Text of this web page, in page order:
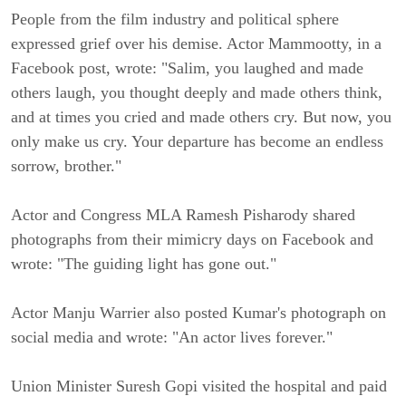
People from the film industry and political sphere
expressed grief over his demise. Actor Mammootty, in a
Facebook post, wrote: "Salim, you laughed and made
others laugh, you thought deeply and made others think,
and at times you cried and made others cry. But now, you
only make us cry. Your departure has become an endless
sorrow, brother."
Actor and Congress MLA Ramesh Pisharody shared
photographs from their mimicry days on Facebook and
wrote: "The guiding light has gone out."
Actor Manju Warrier also posted Kumar's photograph on
social media and wrote: "An actor lives forever."
Union Minister Suresh Gopi visited the hospital and paid